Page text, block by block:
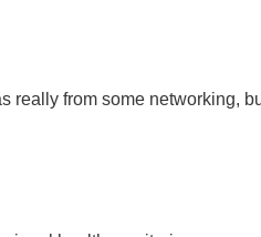
really from some networking,